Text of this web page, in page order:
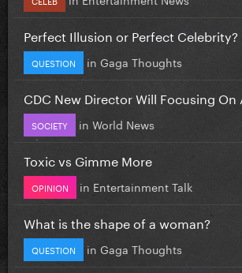
Perfect Illusion or Perfect Celebrity?
QUESTION in Gaga Thoughts
CDC New Director Will Focusing On
SOCIETY in World News
Toxic vs Gimme More
OPINION in Entertainment Talk
What is the shape of a woman?
QUESTION in Gaga Thoughts